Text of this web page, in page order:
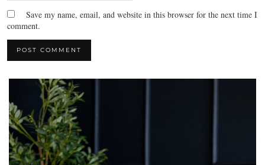
Save my name, email, and website in this browser for the next time I
comment.